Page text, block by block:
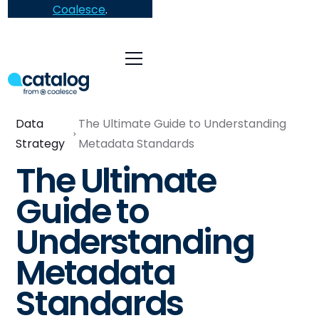
Coalesce.
Data
Strategy
The Ultimate Guide to Understanding
Metadata Standards
The Ultimate
Guide to
Understanding
Metadata
Standards